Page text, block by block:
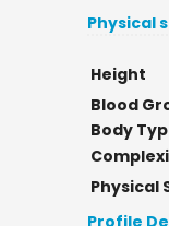
Physical
Height
Blood
Body
Physical
Profile